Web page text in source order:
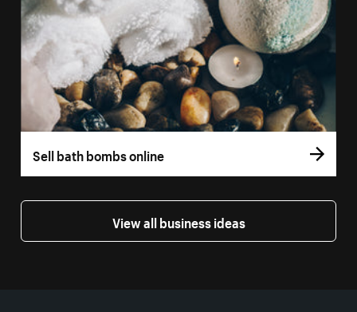
Sell bath bombs online
View all business ideas